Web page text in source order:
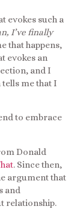
evokes such a
I’ve finally
that happens,
evokes an
and I
me that I
to embrace
Donald
. Since then,
argument that
and
relationship.